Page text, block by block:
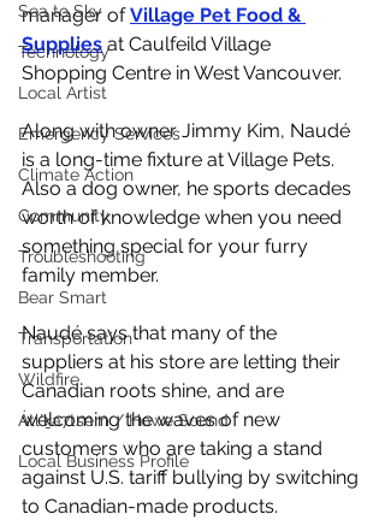
Sea to Sky
Technology
Local Artist
Emergency Services
Climate Action
Community
Troubleshooting
Bear Smart
Transportation
Wildfire
Átl'ḵa7tsem / Howe Sound
Local Business Profile
manager of Village Pet Food &
Supplies at Caulfeild Village
Shopping Centre in West Vancouver.
Along with owner Jimmy Kim, Naudé
is a long-time fixture at Village Pets.
Also a dog owner, he sports decades
worth of knowledge when you need
something special for your furry
family member.
Naudé says that many of the
suppliers at his store are letting their
Canadian roots shine, and are
welcoming the waves of new
customers who are taking a stand
against U.S. tariff bullying by switching
to Canadian-made products.